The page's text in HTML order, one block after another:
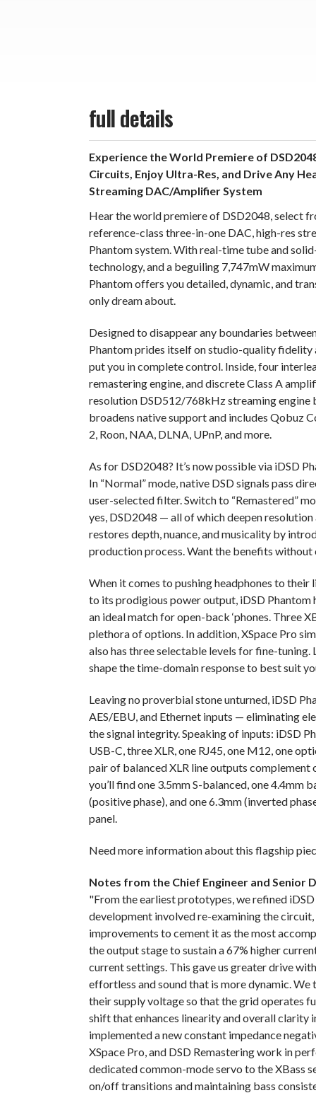
full details
Experience the World Premiere of
Circuits, Enjoy Ultra-Res, and Drive Any
Streaming DAC/Amplifier System
Hear the world premiere of DSD2048, select
reference-class three-in-one DAC, high-res
Phantom system. With real-time tube and
technology, and a beguiling 7,747mW
Phantom offers you detailed, dynamic, and
only dream about.
Designed to disappear any boundaries
Phantom prides itself on studio-quality
put you in complete control. Inside, four
remastering engine, and discrete Class A
resolution DSD512/768kHz streaming engine
broadens native support and includes Qobuz
2, Roon, NAA, DLNA, UPnP, and more.
As for DSD2048? It’s now possible via iDSD
In “Normal” mode, native DSD signals pass
user-selected filter. Switch to “Remastered”
yes, DSD2048 — all of which deepen
restores depth, nuance, and musicality by
production process. Want the benefits without
When it comes to pushing headphones to
to its prodigious power output, iDSD Phantom
an ideal match for open-back ‘phones. Three
plethora of options. In addition, XSpace Pro
also has three selectable levels for fine-
shape the time-domain response to best suit
Leaving no proverbial stone unturned, iDSD
AES/EBU, and Ethernet inputs — eliminating
the signal integrity. Speaking of inputs: iDSD
USB-C, three XLR, one RJ45, one M12, one
pair of balanced XLR line outputs complement
you’ll find one 3.5mm S-balanced, one 4.4mm
(positive phase), and one 6.3mm (inverted
panel.
Need more information about this flagship
Notes from the Chief Engineer and Senior
"From the earliest prototypes, we refined
development involved re-examining the
improvements to cement it as the most
the output stage to sustain a 67% higher
current settings. This gave us greater drive
effortless and sound that is more dynamic.
their supply voltage so that the grid operates
shift that enhances linearity and overall clarity
implemented a new constant impedance
XSpace Pro, and DSD Remastering work in
dedicated common-mode servo to the XBass
on/off transitions and maintaining bass